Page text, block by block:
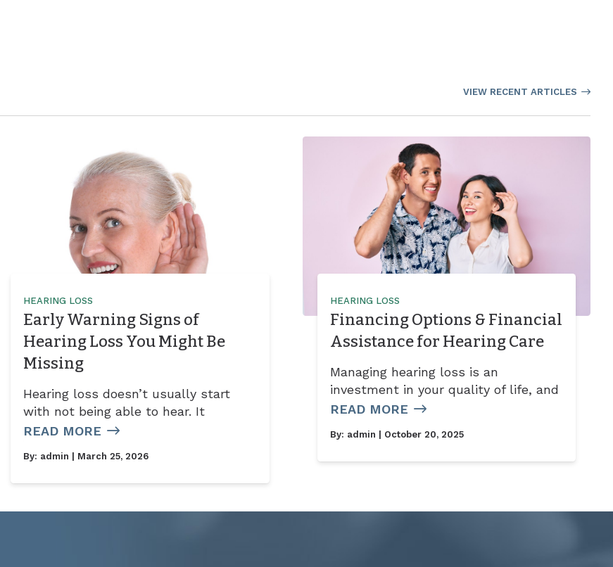
VIEW RECENT ARTICLES
HEARING LOSS
Early Warning Signs of
Hearing Loss You Might Be
Missing
Hearing loss doesn’t usually start
with not being able to hear. It
READ MORE
By: admin | March 25, 2026
HEARING LOSS
Financing Options & Financial
Assistance for Hearing Care
Managing hearing loss is an
investment in your quality of life, and
READ MORE
By: admin | October 20, 2025